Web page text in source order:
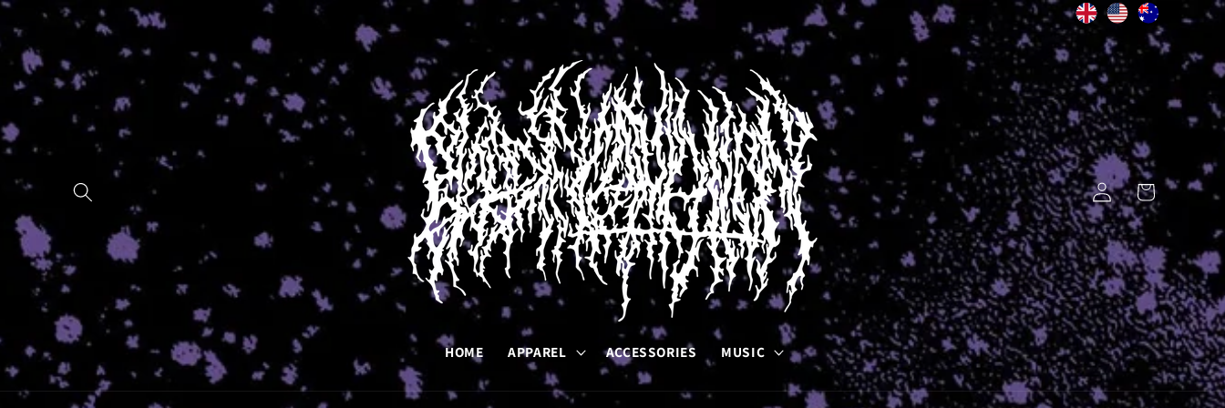
Skip to
content
HOME APPAREL ACCESSORIES MUSIC
Log
in
Cart